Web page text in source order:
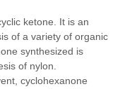
ketone. It is an
of a variety of organic
synthesized is
of nylon.
cyclohexanone